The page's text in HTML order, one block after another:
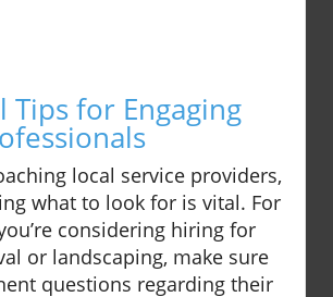
Tips for Engaging
local service providers,
what to look for is vital. For
considering hiring for
or landscaping, make sure
questions regarding their